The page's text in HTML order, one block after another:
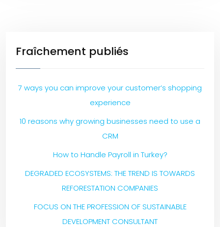
Fraîchement publiés
7 ways you can improve your customer’s shopping
experience
10 reasons why growing businesses need to use a
CRM
How to Handle Payroll in Turkey?
DEGRADED ECOSYSTEMS: THE TREND IS TOWARDS
REFORESTATION COMPANIES
FOCUS ON THE PROFESSION OF SUSTAINABLE
DEVELOPMENT CONSULTANT